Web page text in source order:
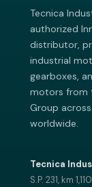
Tecnica
authorized
distributor,
industrial
gearboxes,
motors from
Group
worldwide.
Tecnica
S.P. 231, km 1,110